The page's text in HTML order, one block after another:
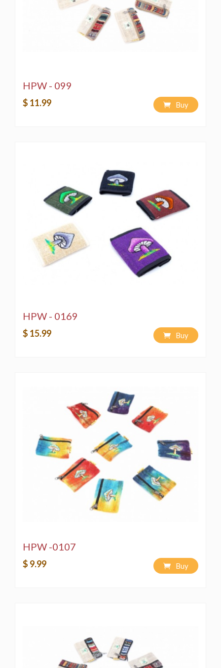
HPW - 099
$ 11.99 Buy
HPW - 0169
$ 15.99 Buy
HPW -0107
$ 9.99 Buy